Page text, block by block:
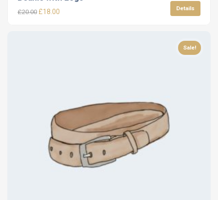
£20.00 £18.00 Details
Sale!